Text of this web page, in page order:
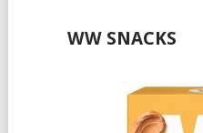
WW SNACKS